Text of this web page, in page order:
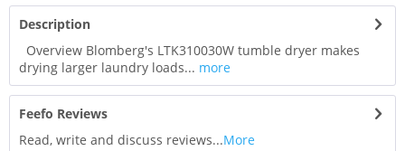
Description
Overview Blomberg's LTK310030W tumble dryer makes
drying larger laundry loads... more
Feefo Reviews
Read, write and discuss reviews...More